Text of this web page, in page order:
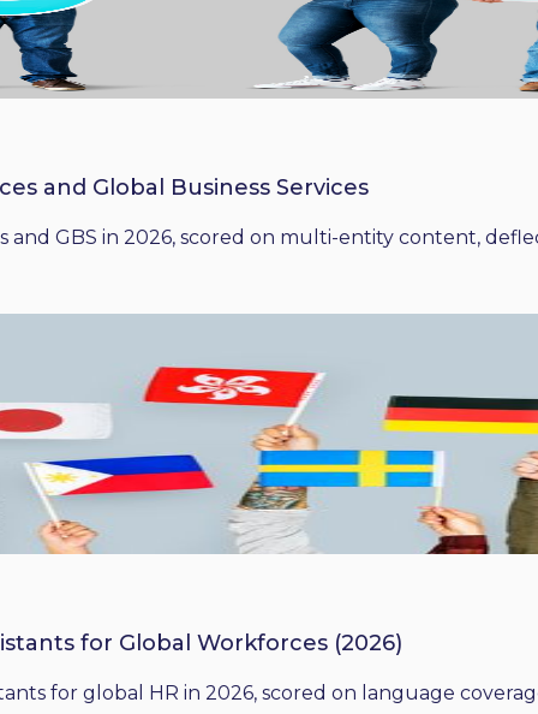
and Global Business Services
and GBS in 2026, scored on multi-entity content,
for Global Workforces (2026)
for global HR in 2026, scored on language